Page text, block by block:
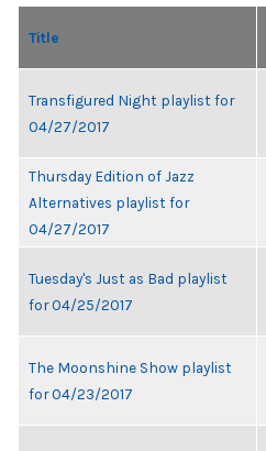
Title
Transfigured Night playlist for
04/27/2017
Thursday Edition of Jazz
Alternatives playlist for
04/27/2017
Tuesday's Just as Bad playlist
for 04/25/2017
The Moonshine Show playlist
for 04/23/2017